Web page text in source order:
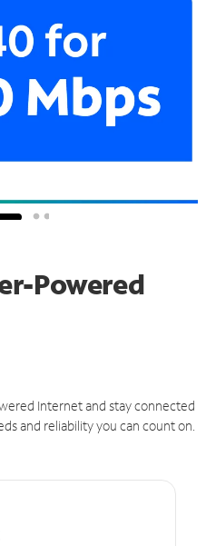
Powered
Internet and stay connected
and reliability you can count on.